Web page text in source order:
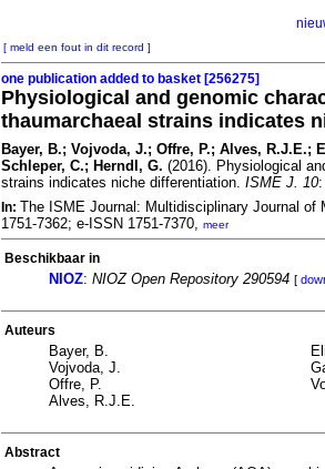
[ meld een fout in dit record ]
one publication added to basket [256275]
Physiological and genomic
thaumarchaeal strains indicates
Bayer, B.; Vojvoda, J.; Offre, P.; Alves,
Schleper, C.; Herndl, G. (2016). Physiological
strains indicates niche differentiation. ISME J. 10:
In: The ISME Journal: Multidisciplinary Journal of
1751-7362; e-ISSN 1751-7370, meer
Beschikbaar in
NIOZ: NIOZ Open Repository 290594 [
Auteurs
Bayer, B.
Vojvoda, J.
Offre, P.
Alves, R.J.E.
Abstract